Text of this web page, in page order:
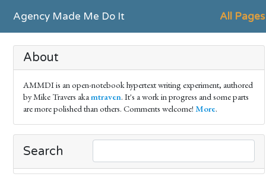
Agency Made Me Do It All Pages
About
AMMDI is an open-notebook hypertext writing experiment, authored
by Mike Travers akamtraven. It's a work in progress and some parts
are more polished than others. Comments welcome! More.
Search